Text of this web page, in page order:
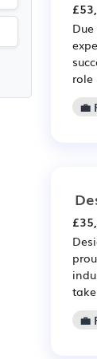
role
💼
take
💼